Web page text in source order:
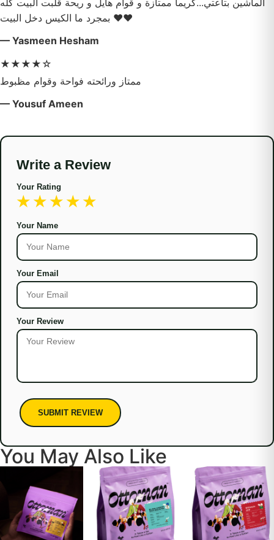
بمجرد ما الكيس دخل البيت ❤️❤️
— Yasmeen Hesham
★ ★ ★ ★ ☆
ممتاز ورائحته فواحة وقوام مظبوط
— Yousuf Ameen
Write a Review
Your Rating
Your Name
Your Email
Your Review
SUBMIT REVIEW
You May Also Like